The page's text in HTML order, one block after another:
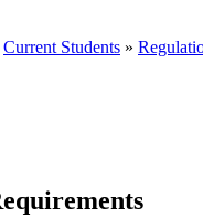
Current Students »